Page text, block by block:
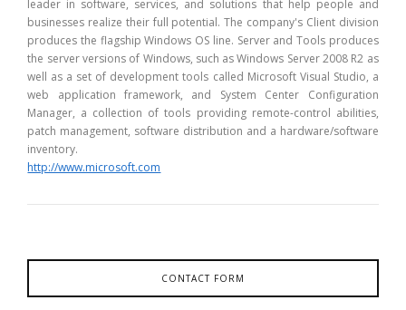
leader in software, services, and solutions that help people and
businesses realize their full potential. The company's Client division
produces the flagship Windows OS line. Server and Tools produces
the server versions of Windows, such as Windows Server 2008 R2 as
well as a set of development tools called Microsoft Visual Studio, a
web application framework, and System Center Configuration
Manager, a collection of tools providing remote-control abilities,
patch management, software distribution and a hardware/software
inventory.
http://www.microsoft.com
CONTACT FORM